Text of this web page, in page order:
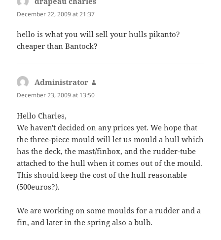
December 22, 2009 at 21:37
hello is what you will sell your hulls pikanto?
cheaper than Bantock?
Administrator
December 23, 2009 at 13:50
Hello Charles,
We haven't decided on any prices yet. We hope that
the three-piece mould will let us mould a hull which
has the deck, the mast/finbox, and the rudder-tube
attached to the hull when it comes out of the mould.
This should keep the cost of the hull reasonable
(500euros?).
We are working on some moulds for a rudder and a
fin, and later in the spring also a bulb.